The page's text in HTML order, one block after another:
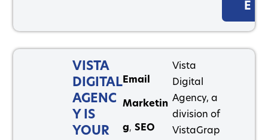
E
VISTA
DIGITAL
AGENC
Y IS
YOUR
Email
Marketin
g, SEO
Vista
Digital
Agency, a
division of
VistaGrap